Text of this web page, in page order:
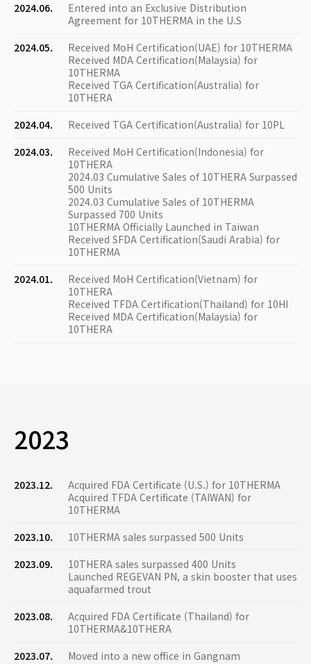
2024.06.
Entered into an Exclusive Distribution
Agreement for 10THERMA in the U.S
2024.05.
Received MoH Certification(UAE) for 10THERMA
Received MDA Certification(Malaysia) for
10THERMA
Received TGA Certification(Australia) for
10THERA
2024.04.
Received TGA Certification(Australia) for 10PL
2024.03.
Received MoH Certification(Indonesia) for
10THERA
2024.03 Cumulative Sales of 10THERA Surpassed
500 Units
2024.03 Cumulative Sales of 10THERMA
Surpassed 700 Units
10THERMA Officially Launched in Taiwan
Received SFDA Certification(Saudi Arabia) for
10THERMA
2024.01.
Received MoH Certification(Vietnam) for
10THERA
Received TFDA Certification(Thailand) for 10HI
Received MDA Certification(Malaysia) for
10THERA
2023
2023.12.
Acquired FDA Certificate (U.S.) for 10THERMA
Acquired TFDA Certificate (TAIWAN) for
10THERMA
2023.10.
10THERMA sales surpassed 500 Units
2023.09.
10THERA sales surpassed 400 Units
Launched REGEVAN PN, a skin booster that uses
aquafarmed trout
2023.08.
Acquired FDA Certificate (Thailand) for
10THERMA&10THERA
2023.07.
Moved into a new office in Gangnam